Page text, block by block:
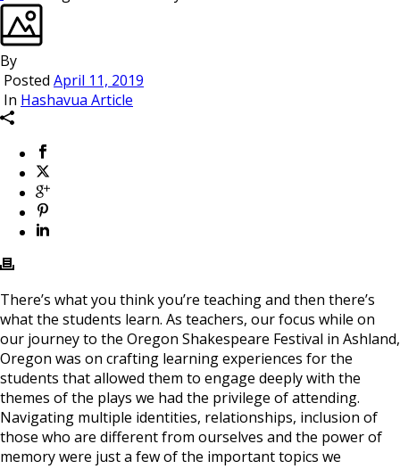
By
Posted April 11, 2019
In Hashavua Article
There’s what you think you’re teaching and then there’s
what the students learn. As teachers, our focus while on
our journey to the Oregon Shakespeare Festival in Ashland,
Oregon was on crafting learning experiences for the
students that allowed them to engage deeply with the
themes of the plays we had the privilege of attending.
Navigating multiple identities, relationships, inclusion of
those who are different from ourselves and the power of
memory were just a few of the important topics we